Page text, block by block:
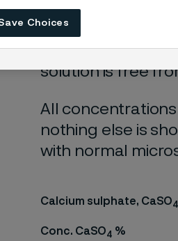
These corrosion
laboratory tests
,
nearly saturated
solution is free
All
nothing else is
with normal
Calcium sulphate, CaSO4
Conc. CaSO4 %
Choices